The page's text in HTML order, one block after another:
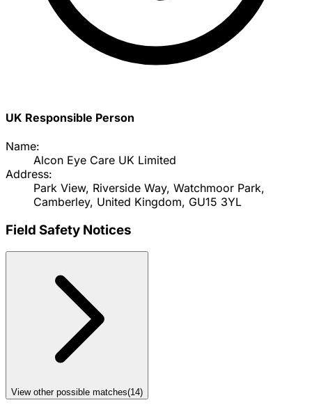
UK Responsible Person
Name:
Alcon Eye Care UK Limited
Address:
Park View, Riverside Way, Watchmoor Park,
Camberley, United Kingdom, GU15 3YL
Field Safety Notices
View other possible matches(14)